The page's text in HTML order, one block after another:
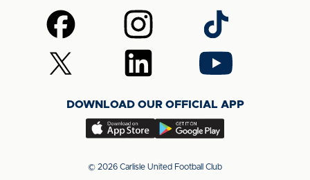
Follow
us
on
Facebook
Follow
us
on
Instagram
Follow
us
on
TikTok
Follow
us
(Twitter)
Follow
us
LinkedIn
Follow
us
YouTube
DOWNLOAD OUR OFFICIAL APP
Download
app
Download
app
© 2026 Carlisle United Football Club